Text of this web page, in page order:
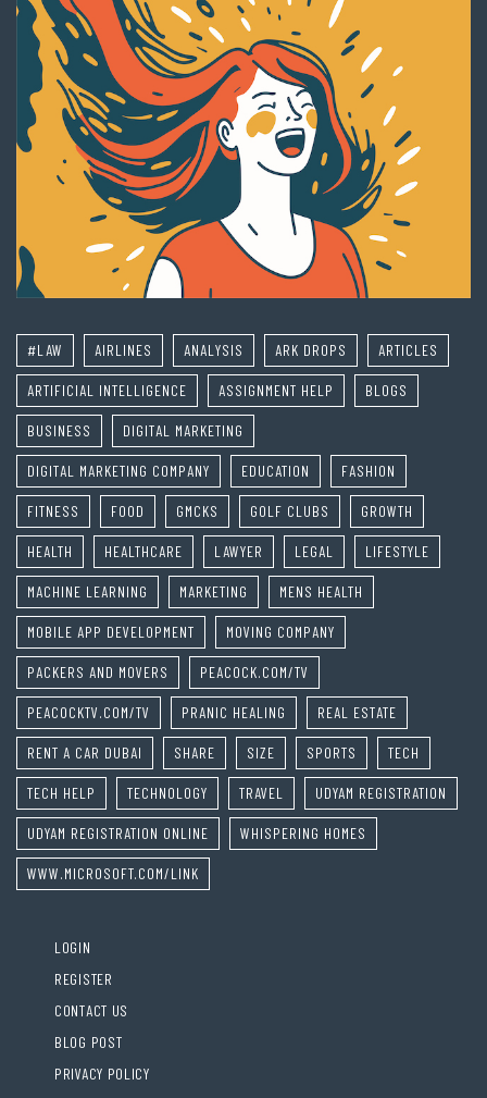
#LAW AIRLINES ANALYSIS ARK DROPS ARTICLES
ARTIFICIAL INTELLIGENCE ASSIGNMENT HELP BLOGS
BUSINESS DIGITAL MARKETING
DIGITAL MARKETING COMPANY EDUCATION FASHION
FITNESS FOOD GMCKS GOLF CLUBS GROWTH
HEALTH HEALTHCARE LAWYER LEGAL LIFESTYLE
MACHINE LEARNING MARKETING MENS HEALTH
MOBILE APP DEVELOPMENT MOVING COMPANY
PACKERS AND MOVERS PEACOCK.COM/TV
PEACOCKTV.COM/TV PRANIC HEALING REAL ESTATE
RENT A CAR DUBAI SHARE SIZE SPORTS TECH
TECH HELP TECHNOLOGY TRAVEL UDYAM REGISTRATION
UDYAM REGISTRATION ONLINE WHISPERING HOMES
WWW.MICROSOFT.COM/LINK
LOGIN
REGISTER
CONTACT US
BLOG POST
PRIVACY POLICY